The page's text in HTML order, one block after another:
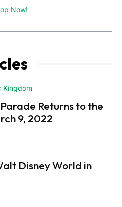
Now!
Returns to the
9, 2022
Disney World in